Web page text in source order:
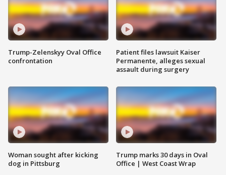
Trump-Zelenskyy Oval Office
confrontation
Woman sought after kicking
dog in Pittsburg
Patient files lawsuit Kaiser
Permanente, alleges sexual
assault during surgery
Trump marks 30 days in Oval
Office | West Coast Wrap